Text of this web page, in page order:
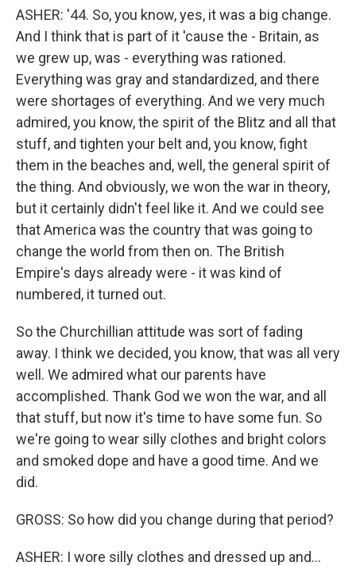
ASHER: '44. So, you know, yes, it was a big change.
And I think that is part of it 'cause the - Britain, as
we grew up, was - everything was rationed.
Everything was gray and standardized, and there
were shortages of everything. And we very much
admired, you know, the spirit of the Blitz and all that
stuff, and tighten your belt and, you know, fight
them in the beaches and, well, the general spirit of
the thing. And obviously, we won the war in theory,
but it certainly didn't feel like it. And we could see
that America was the country that was going to
change the world from then on. The British
Empire's days already were - it was kind of
numbered, it turned out.
So the Churchillian attitude was sort of fading
away. I think we decided, you know, that was all very
well. We admired what our parents have
accomplished. Thank God we won the war, and all
that stuff, but now it's time to have some fun. So
we're going to wear silly clothes and bright colors
and smoked dope and have a good time. And we
did.
GROSS: So how did you change during that period?
ASHER: I wore silly clothes and dressed up and...